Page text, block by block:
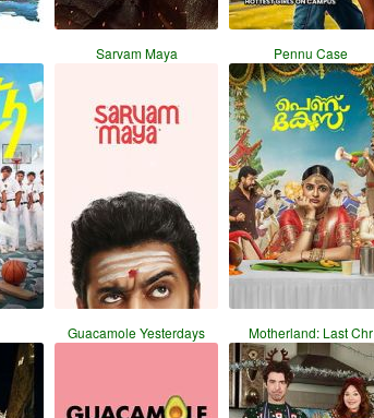
Sarvam Maya Pennu Case
Guacamole Yesterdays Motherland: Last Chr